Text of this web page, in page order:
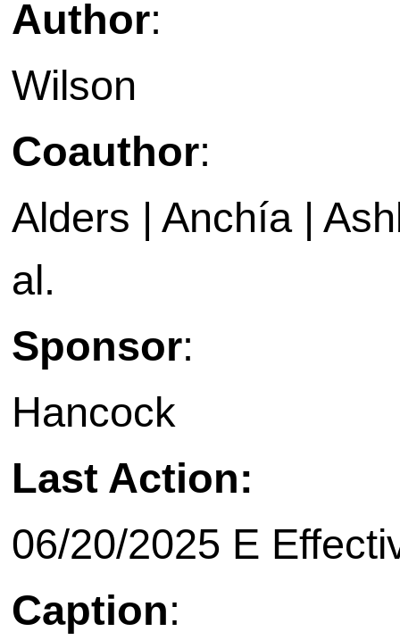
Author:
Wilson
Coauthor:
Alders | Anchía |
al.
Sponsor:
Hancock
Last Action:
06/20/2025 E
Caption: